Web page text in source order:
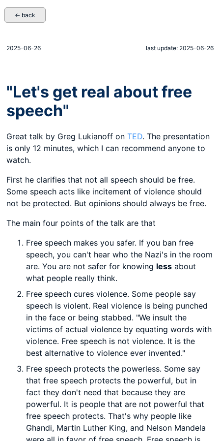
← back
2025-06-26 last update: 2025-06-26
"Let's get real about free
speech"
Great talk by Greg Lukianoff onTED. The presentation
is only 12 minutes, which I can recommend anyone to
watch.
First he clarifies that not all speech should be free.
Some speech acts like incitement of violence should
not be protected. But opinions should always be free.
The main four points of the talk are that
Free speech makes you safer. If you ban free
speech, you can't hear who the Nazi's in the room
are. You are not safer for knowing less about
what people really think.
Free speech cures violence. Some people say
speech is violent. Real violence is being punched
in the face or being stabbed. "We insult the
victims of actual violence by equating words with
violence. Free speech is not violence. It is the
best alternative to violence ever invented."
Free speech protects the powerless. Some say
that free speech protects the powerful, but in
fact they don't need that because they are
powerful. It is people that are not powerful that
free speech protects. That's why people like
Ghandi, Martin Luther King, and Nelson Mandela